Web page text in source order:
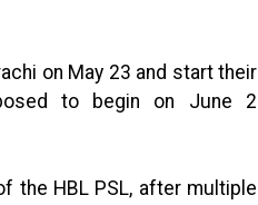
on May 23 and start their
to begin on June 2
the HBL PSL, after multiple